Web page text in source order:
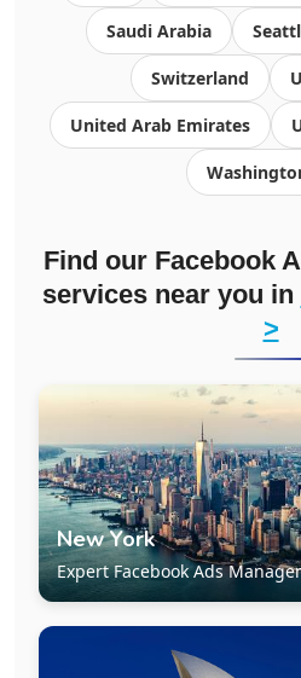
Saudi Arabia
Switzerland
United Arab Emirates
Find our Facebook
services near you in
>
New York
Expert Facebook Ads